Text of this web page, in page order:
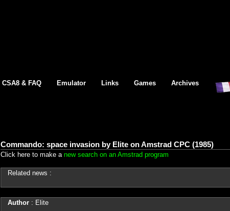
CSA8 & FAQ Emulator Links Games Archives
Commando: space invasion by Elite on Amstrad CPC (1985)
Click here to make a new search on an Amstrad program
Related news :
Author: Elite